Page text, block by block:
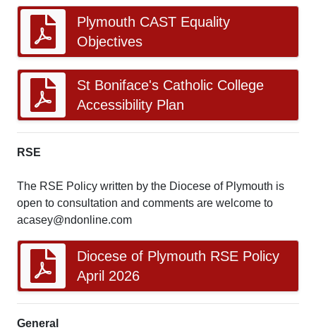
Plymouth CAST Equality
Objectives
St Boniface's Catholic College
Accessibility Plan
RSE
The RSE Policy written by the Diocese of Plymouth is
open to consultation and comments are welcome to
acasey@ndonline.com
Diocese of Plymouth RSE Policy
April 2026
General